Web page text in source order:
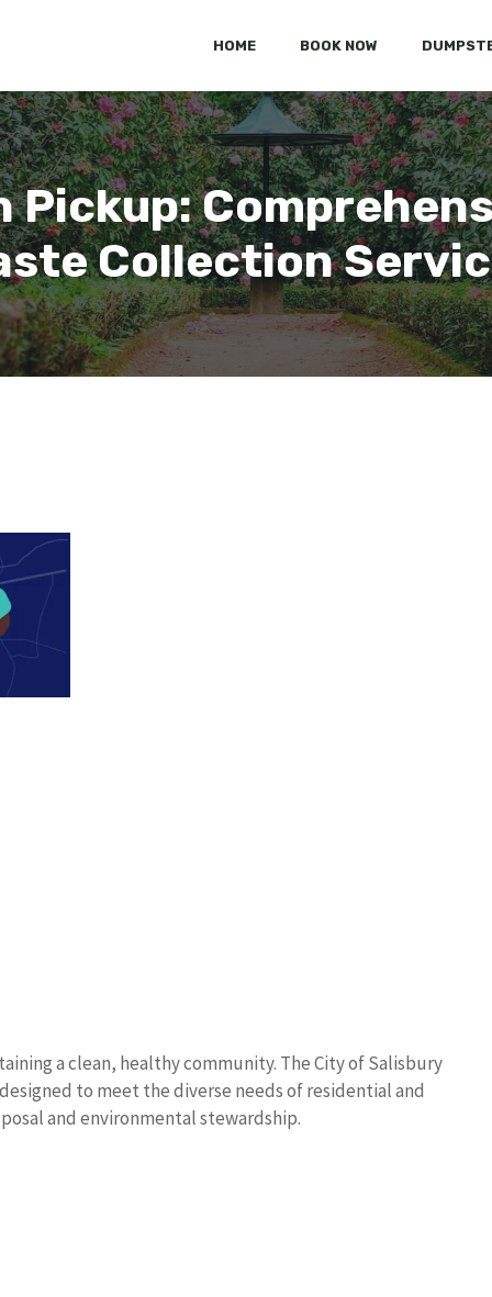
HOME BOOK NOW
Pickup:
Collection
a clean, healthy community. The City of Salisbury
to meet the diverse needs of residential and
and environmental stewardship.